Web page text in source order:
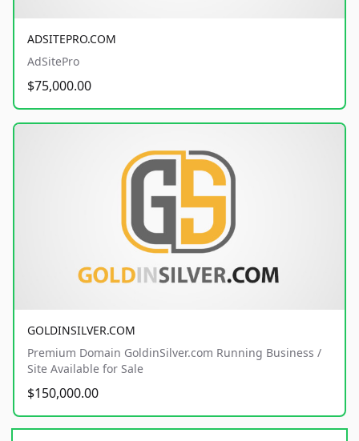
ADSITEPRO.COM
AdSitePro
$75,000.00
GOLDINSILVER.COM
Premium Domain GoldinSilver.com Running Business /
Site Available for Sale
$150,000.00